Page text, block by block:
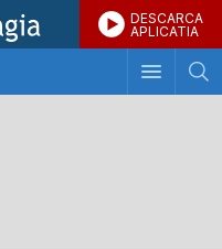
DESCARCA
APLICATIA